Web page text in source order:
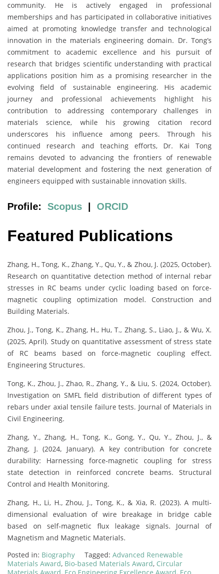
community. He is actively engaged in professional
memberships and has participated in collaborative initiatives
aimed at promoting knowledge transfer and technological
innovation in the materials engineering domain. Dr. Tong’s
commitment to academic excellence and his pursuit of
research that bridges scientific understanding with practical
applications position him as a promising researcher in the
evolving field of sustainable engineering. His academic
journey and professional achievements highlight his
contribution to addressing contemporary challenges in
materials science, while his growing citation record
underscores his influence among peers. Through his
continued research and teaching efforts, Dr. Kai Tong
remains devoted to advancing the frontiers of renewable
material development and fostering the next generation of
engineers equipped with sustainable innovation skills.
Profile: Scopus ORCID
Featured Publications
Zhang, H., Tong, K., Zhang, Y., Qu, Y., & Zhou, J. (2025, October).
Research on quantitative detection method of internal rebar
stresses in RC beams under cyclic loading based on force-
magnetic coupling optimization model. Construction and
Building Materials.
Zhou, J., Tong, K., Zhang, H., Hu, T., Zhang, S., Liao, J., & Wu, X.
(2025, April). Study on quantitative assessment of stress state
of RC beams based on force-magnetic coupling effect.
Engineering Structures.
Tong, K., Zhou, J., Zhao, R., Zhang, Y., & Liu, S. (2024, October).
Investigation on SMFL field distribution of different types of
rebars under axial tensile failure tests. Journal of Materials in
Civil Engineering.
Zhang, Y., Zhang, H., Tong, K., Gong, Y., Qu, Y., Zhou, J., &
Zhang, J. (2024, January). A key contribution for concrete
durability: Harnessing force‐magnetic coupling for stress
state detection in reinforced concrete beams. Structural
Control and Health Monitoring.
Zhang, H., Li, H., Zhou, J., Tong, K., & Xia, R. (2023). A multi-
dimensional evaluation of wire breakage in bridge cable
based on self-magnetic flux leakage signals. Journal of
Magnetism and Magnetic Materials.
Posted in: Biography Tagged: Advanced Renewable
Materials Award, Bio-based Materials Award, Circular